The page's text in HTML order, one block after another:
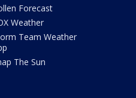
Forecast
Weather
Team Weather
The Sun